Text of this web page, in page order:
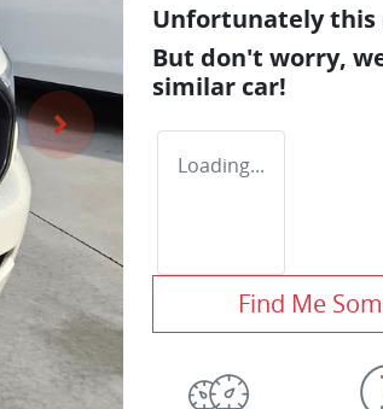
Unfortunately this
But don't worry,
similar car!
Loading...
Find Me